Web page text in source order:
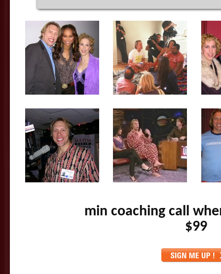
min coaching call
$99